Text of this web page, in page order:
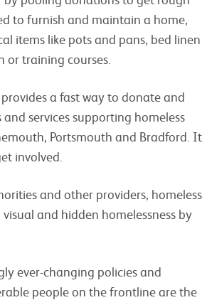
to furnish and maintain a home,
items like pots and pans, bed linen
or training courses.
a fast way to donate and
services supporting homeless
Portsmouth and Bradford. It
involved.
and other providers, homeless
and hidden homelessness by
ever-changing policies and
people on the frontline are the